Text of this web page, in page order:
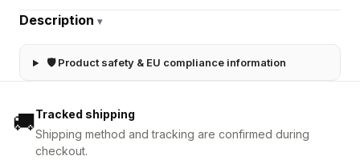
Description ▾
🛡 Product safety & EU compliance information
🚚Tracked shipping
Shipping method and tracking are confirmed during
checkout.